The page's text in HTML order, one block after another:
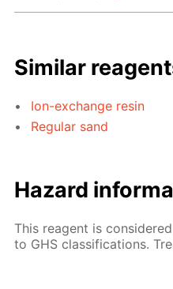
Similar
Ion-exchange resin
Regular sand
Hazard
This reagent is
to GHS classifications.